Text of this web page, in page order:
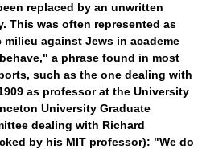
replaced by an unwritten
This was often represented as
against Jews in academe
a phrase found in most
such as the one dealing with
as professor at the University
University Graduate
dealing with Richard
by his MIT professor): "We do